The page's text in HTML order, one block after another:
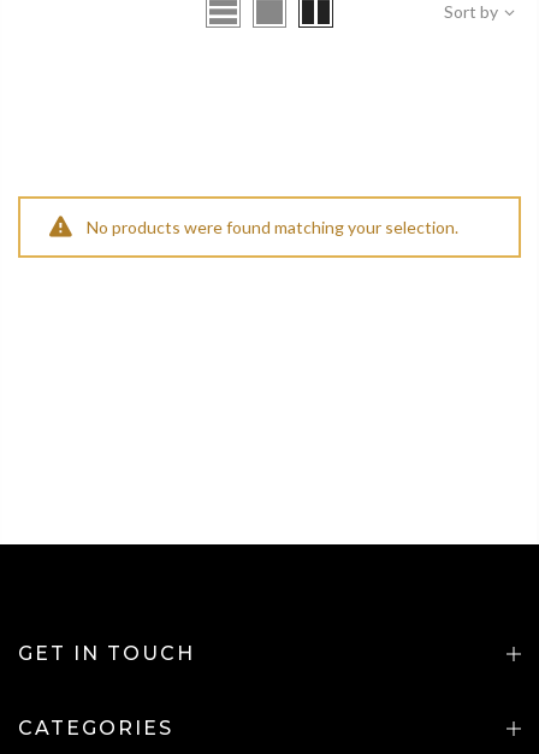
Sort by
No products were found matching your selection.
GET IN TOUCH
CATEGORIES